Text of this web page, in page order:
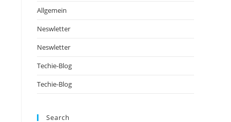
Allgemein
Neswletter
Neswletter
Techie-Blog
Techie-Blog
Search